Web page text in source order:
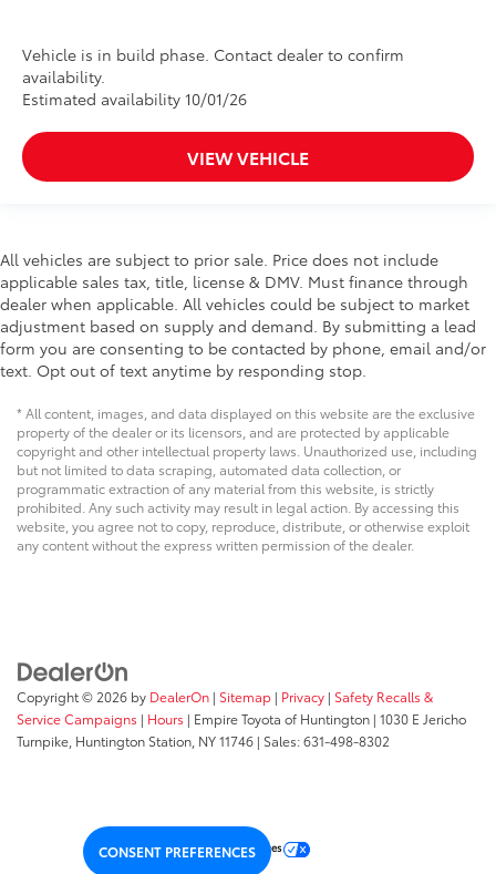
Vehicle is in build phase. Contact dealer to confirm
availability.
Estimated availability 10/01/26
VIEW VEHICLE
All vehicles are subject to prior sale. Price does not include
applicable sales tax, title, license & DMV. Must finance through
dealer when applicable. All vehicles could be subject to market
adjustment based on supply and demand. By submitting a lead
form you are consenting to be contacted by phone, email and/or
text. Opt out of text anytime by responding stop.
* All content, images, and data displayed on this website are the exclusive
property of the dealer or its licensors, and are protected by applicable
copyright and other intellectual property laws. Unauthorized use, including
but not limited to data scraping, automated data collection, or
programmatic extraction of any material from this website, is strictly
prohibited. Any such activity may result in legal action. By accessing this
website, you agree not to copy, reproduce, distribute, or otherwise exploit
any content without the express written permission of the dealer.
Copyright © 2026 by DealerOn | Sitemap | Privacy | Safety Recalls &
Service Campaigns | Hours | Empire Toyota of Huntington | 1030 E Jericho
Turnpike, Huntington Station, NY11746 | Sales:631-498-8302
CONSENT PREFERENCES
Your Privacy Choices